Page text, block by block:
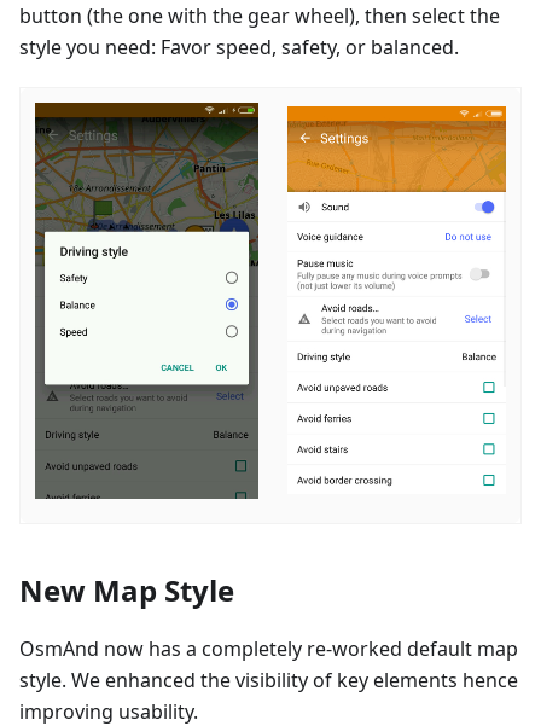
button (the one with the gear wheel), then select the
style you need: Favor speed, safety, or balanced.
New Map Style
OsmAnd now has a completely re-worked default map
style. We enhanced the visibility of key elements hence
improving usability.